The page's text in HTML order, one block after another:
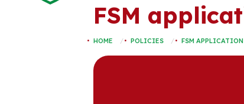
FSM
HOME POLICIES FSM APPLICATION